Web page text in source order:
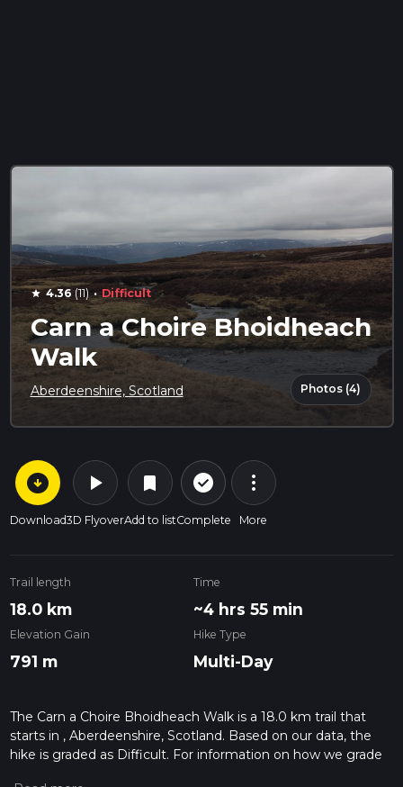
star 4.36 (11) · Difficult
Carn a Choire Bhoidheach
Walk
Aberdeenshire, Scotland Photos (4)
arrow_circle_down
Download
play_arrow
3D Flyover
bookmark
Add to list
check_circle_outline
Complete
more_vert
More
Trail length
18.0 km
Time
~4 hrs 55 min
Elevation Gain
791 m
Hike Type
Multi-Day
The Carn a Choire Bhoidheach Walk is a 18.0 km trail that
starts in , Aberdeenshire, Scotland. Based on our data, the
hike is graded as Difficult. For information on how we grade